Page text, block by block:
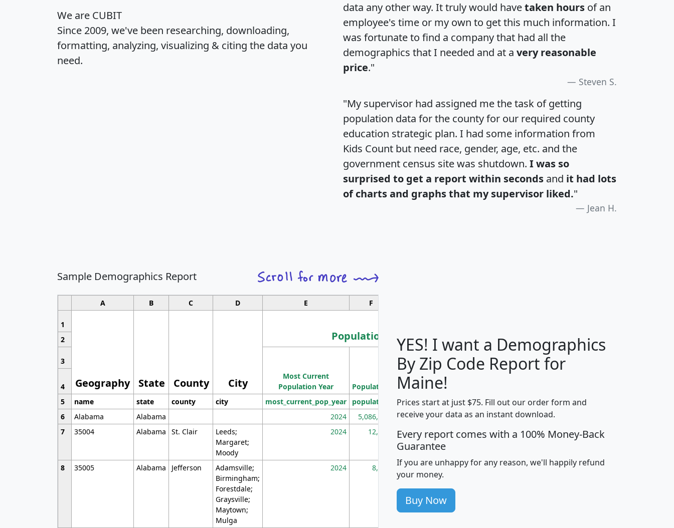
We are CUBIT
Since 2009, we've been researching, downloading,
formatting, analyzing, visualizing & citing the data you
need.
data any other way. It truly would havetaken hours of an
employee's time or my own to get this much information. I
was fortunate to find a company that had all the
demographics that I needed and at a very reasonable
price."
Steven S.
"My supervisor had assigned me the task of getting
population data for the county for our required county
education strategic plan. I had some information from
Kids Count but need race, gender, age, etc. and the
government census site was shutdown. I was so
surprised to get a report within seconds and it had lots
of charts and graphs that my supervisor liked."
Jean H.
Sample Demographics Report
A B C D E F
1
Geography State County City
Population
Median
Household
Average
Household
2
3
Most Current
Population Year
Population
Population
Density
(square miles)
4
5
name state county city most_current_pop_year population pop_dens_sq_mi mhhi avghhi hhi_total_hh
6
Alabama Alabama 2024 5,086,768 100 $63,999 $88,898
7
35004 Alabama St. Clair
Leeds;
Margaret;
Moody
2024 12,155 705 $87,652 $101,248 4,869
8 35005 Alabama Jefferson
Adamsville;
Birmingham;
Forestdale;
Graysville;
Maytown;
Mulga
2024 8,247 260 $59,125 $76,984 2,981
YES! I want a Demographics
By Zip Code Report for
Maine!
Prices start at just $75. Fill out our order form and
receive your data as an instant download.
Every report comes with a 100% Money-Back
Guarantee
If you are unhappy for any reason, we'll happily refund
your money.
Buy Now